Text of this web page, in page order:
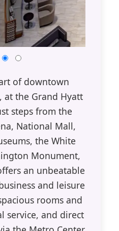
of downtown
at the Grand Hyatt
steps from the
National Mall,
the White
Monument,
an unbeatable
and leisure
rooms and
service, and direct